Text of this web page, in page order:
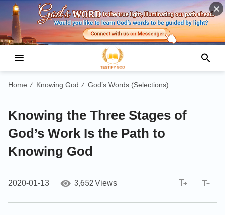
Home / Knowing God / God’s Words (Selections)
Knowing the Three Stages of
God’s Work Is the Path to
Knowing God
2020-01-13 3,652Views